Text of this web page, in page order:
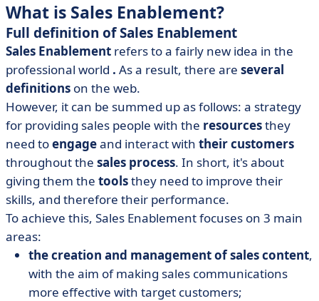
What is Sales Enablement?
Full definition of Sales Enablement
Sales Enablement refers to a fairly new idea in the
professional world . As a result, there are several
definitions on the web.
However, it can be summed up as follows: a strategy
for providing sales people with the resourcesthey
need toengageand interact with their customers
throughout the sales process. In short, it's about
giving them the toolsthey need to improve their
skills, and therefore their performance.
To achieve this, Sales Enablement focuses on 3 main
areas:
the creation and management of sales content,
with the aim of making sales communications
more effective with target customers;